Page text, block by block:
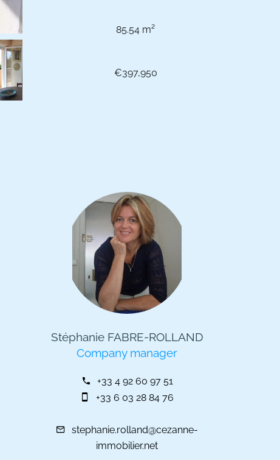
85.54 m²
€397,950
Stéphanie FABRE-ROLLAND
Company manager
+33 4 92 60 97 51
+33 6 03 28 84 76
stephanie.rolland@cezanne-
immobilier.net